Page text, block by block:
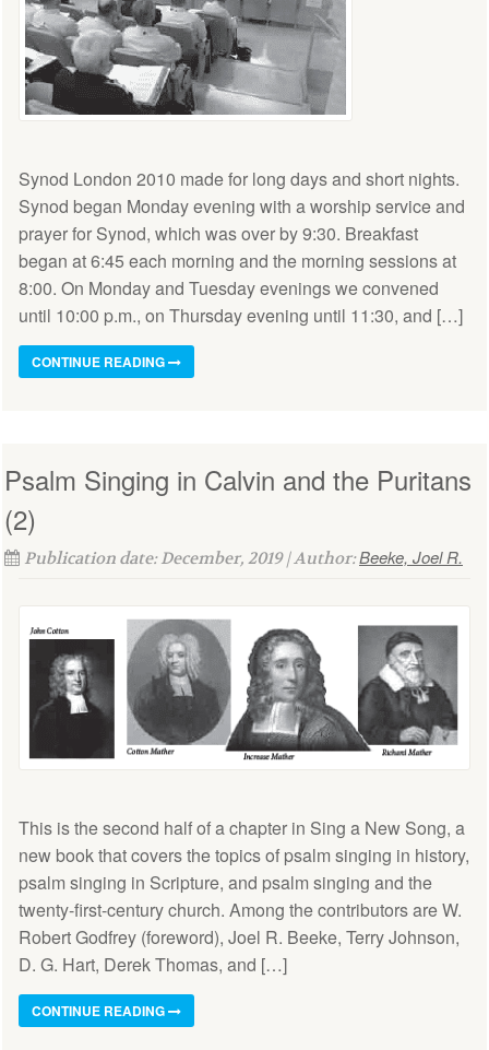
Synod London 2010 made for long days and short nights.
Synod began Monday evening with a worship service and
prayer for Synod, which was over by 9:30. Breakfast
began at 6:45 each morning and the morning sessions at
8:00. On Monday and Tuesday evenings we convened
until 10:00 p.m., on Thursday evening until 11:30, and […]
CONTINUE READING
Psalm Singing in Calvin and the Puritans
(2)
Publication date: December, 2019 | Author:Beeke, Joel R.
This is the second half of a chapter in Sing a New Song, a
new book that covers the topics of psalm singing in history,
psalm singing in Scripture, and psalm singing and the
twenty-first-century church. Among the contributors are W.
Robert Godfrey (foreword), Joel R. Beeke, Terry Johnson,
D. G. Hart, Derek Thomas, and […]
CONTINUE READING